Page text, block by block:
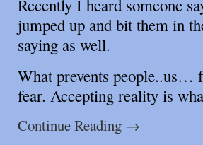
Recently I heard someone
jumped up and bit them in
saying as well.
What prevents people..us…
fear. Accepting reality is
Continue Reading →